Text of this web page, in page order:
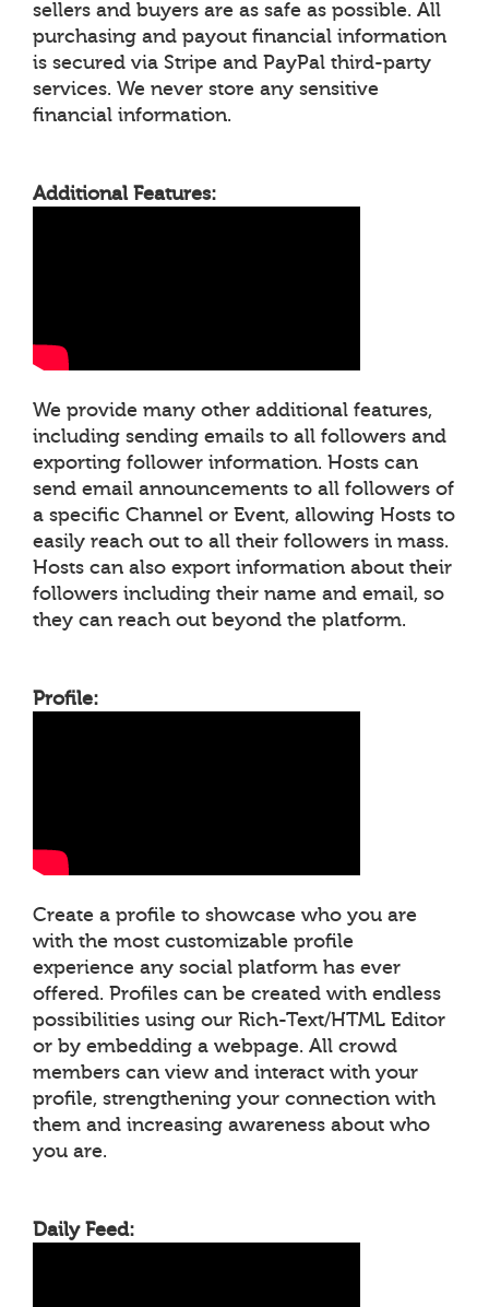
sellers and buyers are as safe as possible. All
purchasing and payout financial information
is secured via Stripe and PayPal third-party
services. We never store any sensitive
financial information.
Additional Features:
We provide many other additional features,
including sending emails to all followers and
exporting follower information. Hosts can
send email announcements to all followers of
a specific Channel or Event, allowing Hosts to
easily reach out to all their followers in mass.
Hosts can also export information about their
followers including their name and email, so
they can reach out beyond the platform.
Profile:
Create a profile to showcase who you are
with the most customizable profile
experience any social platform has ever
offered. Profiles can be created with endless
possibilities using our Rich-Text/HTML Editor
or by embedding a webpage. All crowd
members can view and interact with your
profile, strengthening your connection with
them and increasing awareness about who
you are.
Daily Feed: